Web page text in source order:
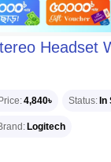
Headset
4,840৳ Status In
Logitech